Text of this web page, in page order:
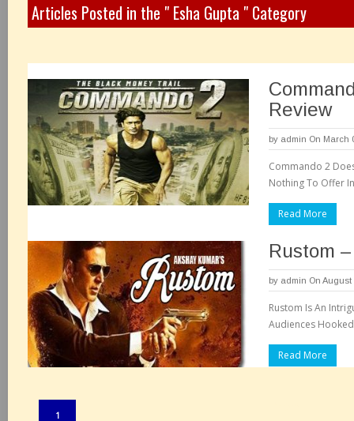
Articles Posted in the " Esha Gupta " Category
Review
by admin On March
Commando 2
Nothing To Offer
Read More
Rustom
by admin On August
Rustom Is An
Audiences
Read More
1